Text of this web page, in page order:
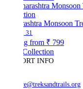
Monsoon Treks |
₹ 799
INFO